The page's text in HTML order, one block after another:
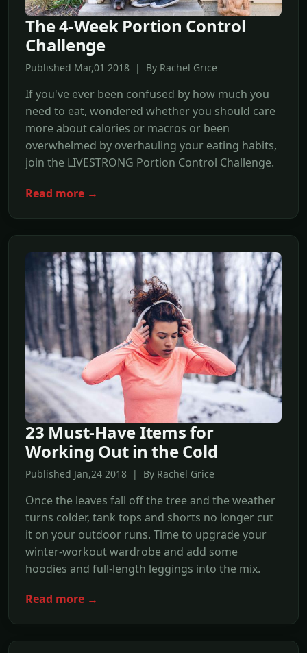
The 4-Week Portion Control
Challenge
Published Mar,01 2018 | By Rachel Grice
If you've ever been confused by how much you
need to eat, wondered whether you should care
more about calories or macros or been
overwhelmed by overhauling your eating habits,
join the LIVESTRONG Portion Control Challenge.
Read more →
23 Must-Have Items for
Working Out in the Cold
Published Jan,24 2018 | By Rachel Grice
Once the leaves fall off the tree and the weather
turns colder, tank tops and shorts no longer cut
it on your outdoor runs. Time to upgrade your
winter-workout wardrobe and add some
hoodies and full-length leggings into the mix.
Read more →